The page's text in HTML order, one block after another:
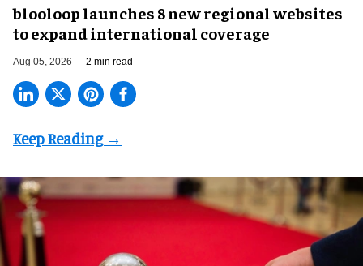
blooloop launches 8 new regional websites
to expand international coverage
Aug 05, 2026 2 min read